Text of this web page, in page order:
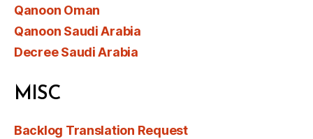
Qanoon Oman
Qanoon Saudi Arabia
Decree Saudi Arabia
MISC
Backlog Translation Request